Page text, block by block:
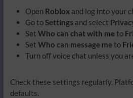
Open Robloxand log into your
Go toSettings and select
Set Who can chat with meto
Set Who can message meto
Turn off voice chat unless you
Check these settings regularly.
defaults.